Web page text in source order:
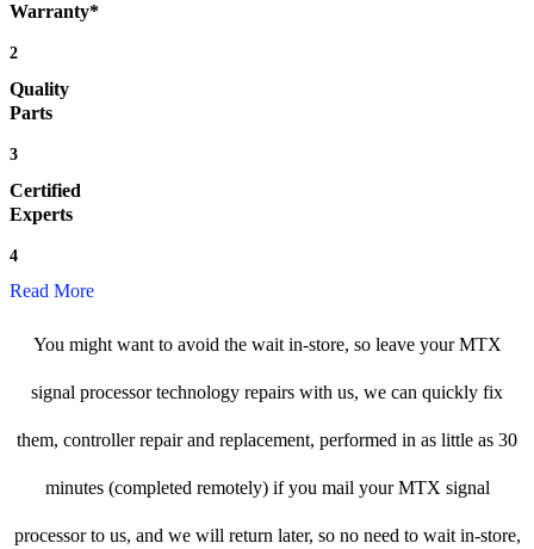
Warranty*
2
Quality
Parts
3
Certified
Experts
4
Read More
You might want to avoid the wait in-store, so leave your MTX
signal processor technology repairs with us, we can quickly fix
them, controller repair and replacement, performed in as little as 30
minutes (completed remotely) if you mail your MTX signal
processor to us, and we will return later, so no need to wait in-store,